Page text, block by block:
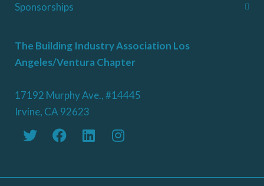
Sponsorships
The Building Industry Association Los
Angeles/Ventura Chapter
17192 Murphy Ave., #14445
Irvine, CA 92623